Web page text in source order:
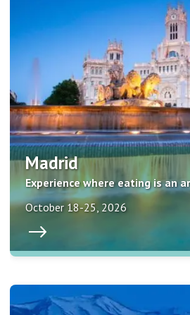
Madrid
Experience where eating is an
October 18-25, 2026